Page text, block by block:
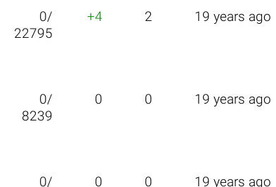
0/
22795
+4 2 19 years ago
0/
8239
0 0 19 years ago
0/
0 0 19 years ago